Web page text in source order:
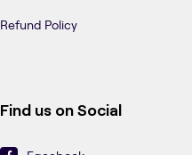
Refund Policy
Find us on Social